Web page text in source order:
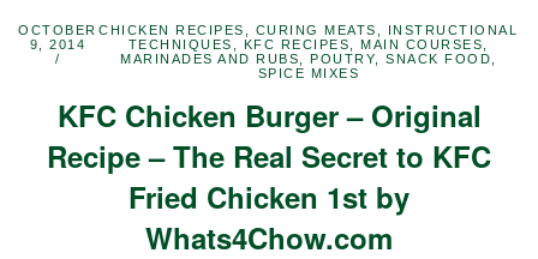
OCTOBER
9, 2014
CHICKEN RECIPES CURING MEATS
INSTRUCTIONAL
TECHNIQUES
KFC RECIPES ,MAIN COURSES
MARINADES AND RUBS
POUTRY SNACK FOOD
SPICE MIXES
KFC Chicken Burger – Original
Recipe – The Real Secret to KFC
Fried Chicken 1st by
Whats4Chow.com